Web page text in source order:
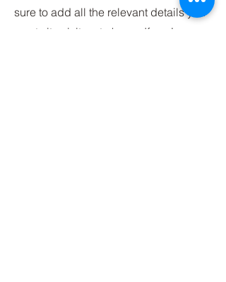
sure to add all the relevant details you
want site visitors to know. If you’re a